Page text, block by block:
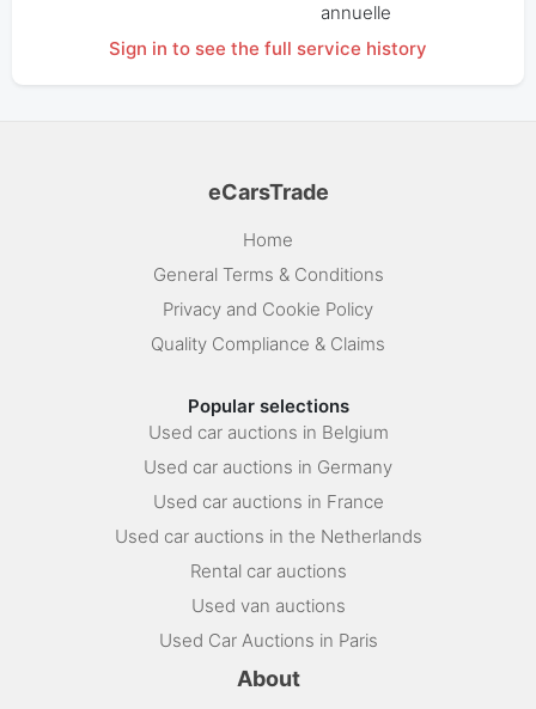
annuelle
Sign in to see the full service history
eCarsTrade
Home
General Terms & Conditions
Privacy and Cookie Policy
Quality Compliance & Claims
Popular selections
Used car auctions in Belgium
Used car auctions in Germany
Used car auctions in France
Used car auctions in the Netherlands
Rental car auctions
Used van auctions
Used Car Auctions in Paris
About